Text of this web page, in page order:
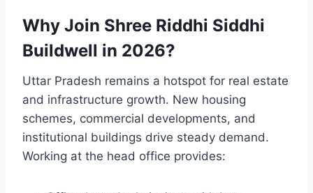
Why Join Shree Riddhi Siddhi
Buildwell in 2026?
Uttar Pradesh remains a hotspot for real estate
and infrastructure growth. New housing
schemes, commercial developments, and
institutional buildings drive steady demand.
Working at the head office provides: